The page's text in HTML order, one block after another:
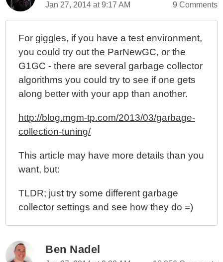
Jan 27, 2014 at 9:17 AM 9 Comments
For giggles, if you have a test environment,
you could try out the ParNewGC, or the
G1GC - there are several garbage collector
algorithms you could try to see if one gets
along better with your app than another.
http://blog.mgm-tp.com/2013/03/garbage-
collection-tuning/
This article may have more details than you
want, but:
TLDR; just try some different garbage
collector settings and see how they do =)
Ben Nadel